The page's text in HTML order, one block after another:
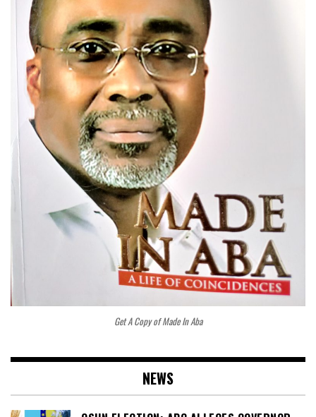
Get A Copy of Made In Aba
NEWS